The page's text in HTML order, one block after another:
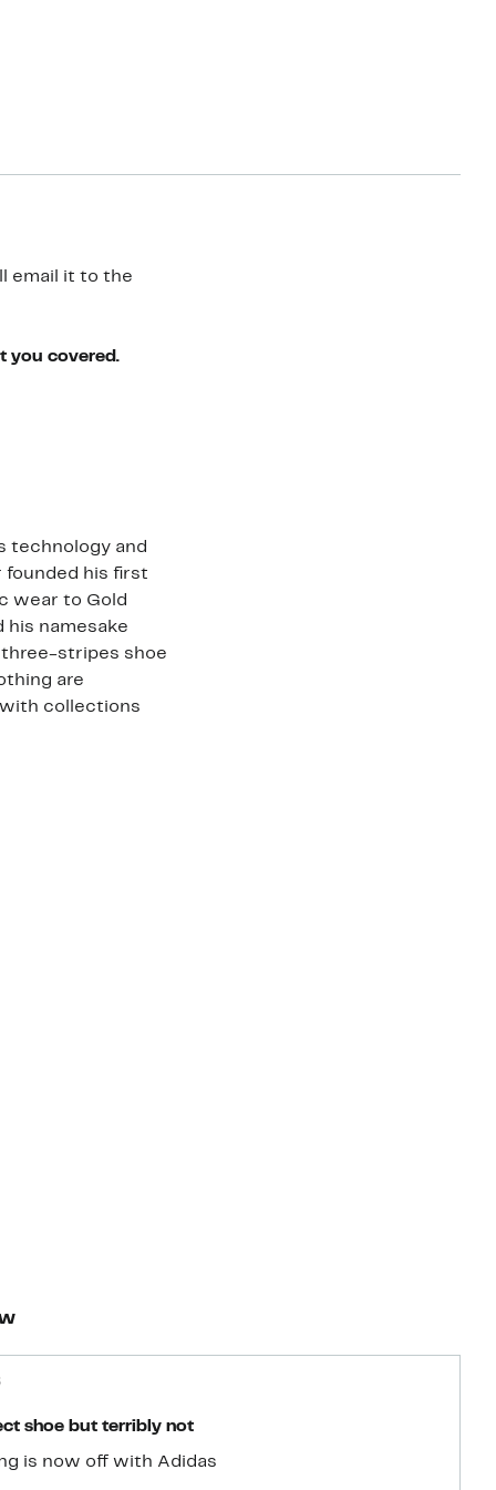
email it to the
you covered.
technology and
founded his first
wear to Gold
his namesake
stripes shoe
are
collections
shoe but terribly not
is now off with Adidas